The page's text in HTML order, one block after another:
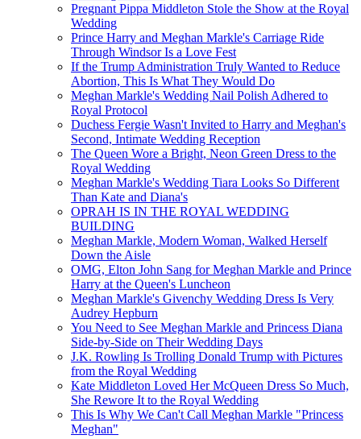
Pregnant Pippa Middleton Stole the Show at the Royal
Wedding
Prince Harry and Meghan Markle's Carriage Ride
Through Windsor Is a Love Fest
If the Trump Administration Truly Wanted to Reduce
Abortion, This Is What They Would Do
Meghan Markle's Wedding Nail Polish Adhered to
Royal Protocol
Duchess Fergie Wasn't Invited to Harry and Meghan's
Second, Intimate Wedding Reception
The Queen Wore a Bright, Neon Green Dress to the
Royal Wedding
Meghan Markle's Wedding Tiara Looks So Different
Than Kate and Diana's
OPRAH IS IN THE ROYAL WEDDING
BUILDING
Meghan Markle, Modern Woman, Walked Herself
Down the Aisle
OMG, Elton John Sang for Meghan Markle and Prince
Harry at the Queen's Luncheon
Meghan Markle's Givenchy Wedding Dress Is Very
Audrey Hepburn
You Need to See Meghan Markle and Princess Diana
Side-by-Side on Their Wedding Days
J.K. Rowling Is Trolling Donald Trump with Pictures
from the Royal Wedding
Kate Middleton Loved Her McQueen Dress So Much,
She Rewore It to the Royal Wedding
This Is Why We Can't Call Meghan Markle "Princess
Meghan"